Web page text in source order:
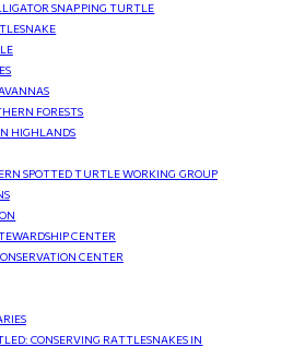
SNAPPING TURTLE
FORESTS
HIGHLANDS
SPOTTED TURTLE WORKING GROUP
CENTER
CENTER
CONSERVING RATTLESNAKES IN